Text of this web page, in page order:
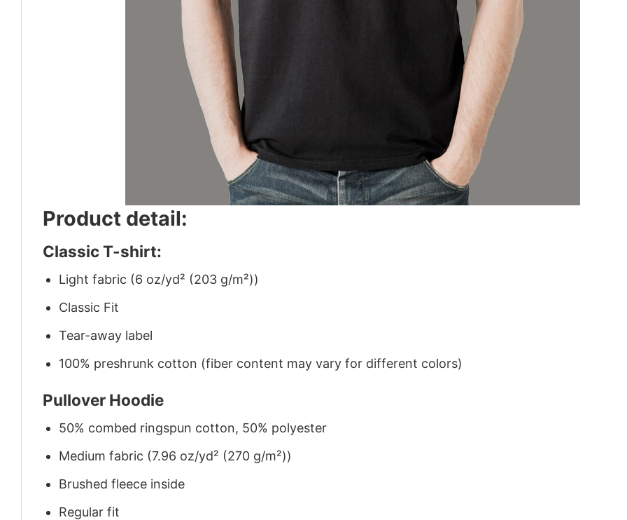
Product detail:
Classic T-shirt:
Light fabric (6 oz/yd² (203 g/m²))
Classic Fit
Tear-away label
100% preshrunk cotton (fiber content may vary for different colors)
Pullover Hoodie
50% combed ringspun cotton, 50% polyester
Medium fabric (7.96 oz/yd² (270 g/m²))
Brushed fleece inside
Regular fit